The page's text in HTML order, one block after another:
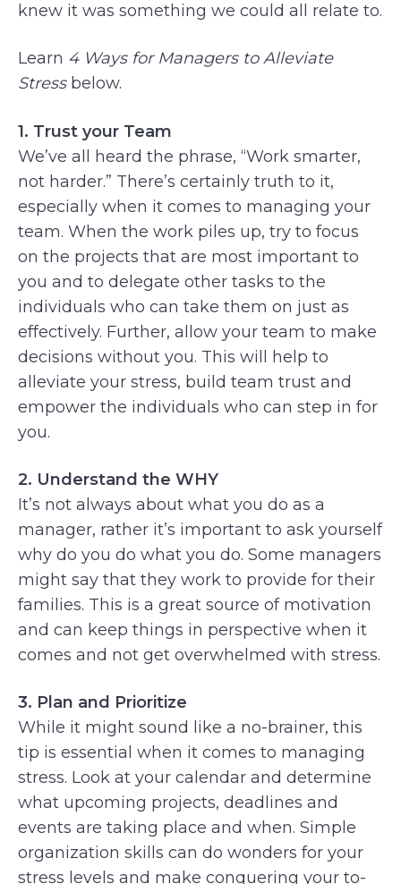
knew it was something we could all relate to.
Learn 4 Ways for Managers to Alleviate
Stressbelow.
1. Trust your Team
We’ve all heard the phrase, “Work smarter,
not harder.” There’s certainly truth to it,
especially when it comes to managing your
team. When the work piles up, try to focus
on the projects that are most important to
you and to delegate other tasks to the
individuals who can take them on just as
effectively. Further, allow your team to make
decisions without you. This will help to
alleviate your stress, build team trust and
empower the individuals who can step in for
you.
2. Understand the WHY
It’s not always about what you do as a
manager, rather it’s important to ask yourself
why do you do what you do. Some managers
might say that they work to provide for their
families. This is a great source of motivation
and can keep things in perspective when it
comes and not get overwhelmed with stress.
3. Plan and Prioritize
While it might sound like a no-brainer, this
tip is essential when it comes to managing
stress. Look at your calendar and determine
what upcoming projects, deadlines and
events are taking place and when. Simple
organization skills can do wonders for your
stress levels and make conquering your to-